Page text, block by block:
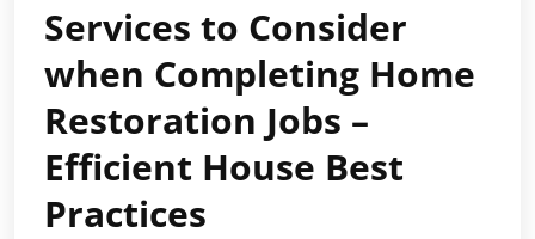
Services to Consider
when Completing Home
Restoration Jobs –
Efficient House Best
Practices